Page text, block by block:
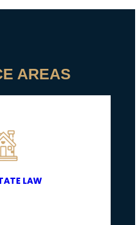
AREAS
LAW